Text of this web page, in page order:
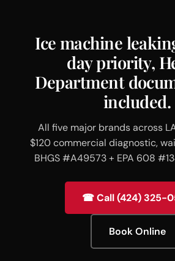
Ice machine
day priority,
Department
included.
All five major brands across
$120 commercial diagnostic,
BHGS #A49573 + EPA 608
☎ Call (424) 325-
Book Online